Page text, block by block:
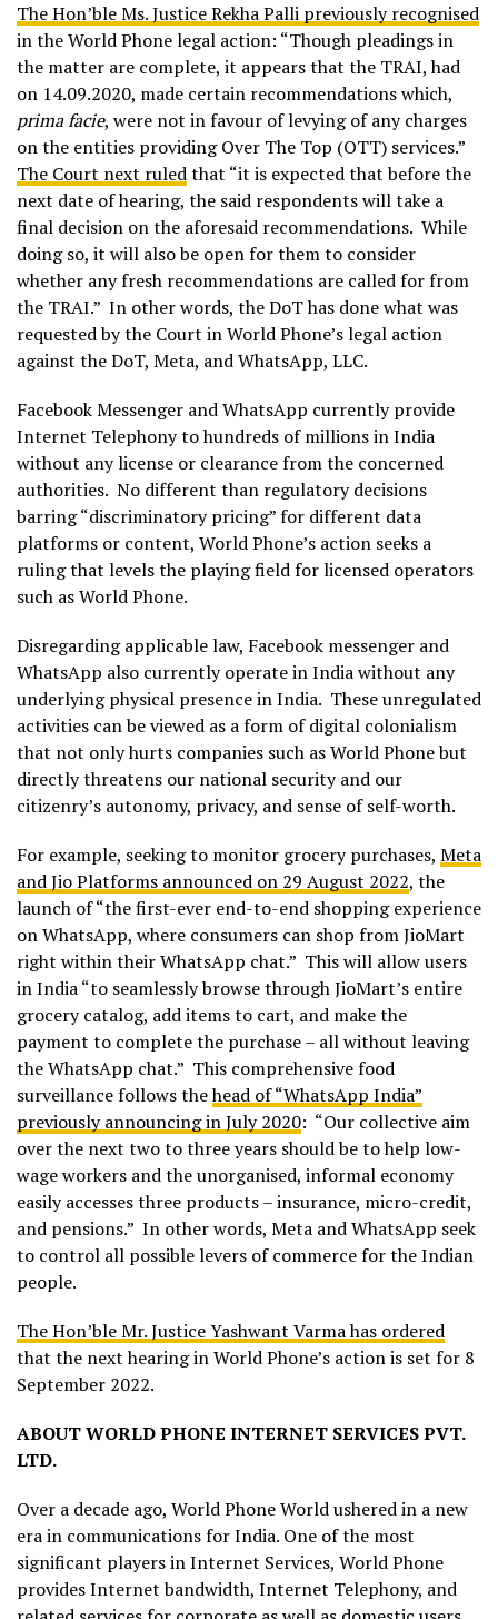
The Hon’ble Ms. Justice Rekha Palli previously recognised
in the World Phone legal action: “Though pleadings in
the matter are complete, it appears that the TRAI, had
on 14.09.2020, made certain recommendations which,
prima facie, were not in favour of levying of any charges
on the entities providing Over The Top (OTT) services.”
The Court next ruledthat “it is expected that before the
next date of hearing, the said respondents will take a
final decision on the aforesaid recommendations. While
doing so, it will also be open for them to consider
whether any fresh recommendations are called for from
the TRAI.” In other words, the DoT has done what was
requested by the Court in World Phone’s legal action
against the DoT, Meta, and WhatsApp, LLC.
Facebook Messenger and WhatsApp currently provide
Internet Telephony to hundreds of millions in India
without any license or clearance from the concerned
authorities. No different than regulatory decisions
barring “discriminatory pricing” for different data
platforms or content, World Phone’s action seeks a
ruling that levels the playing field for licensed operators
such as World Phone.
Disregarding applicable law, Facebook messenger and
WhatsApp also currently operate in India without any
underlying physical presence in India. These unregulated
activities can be viewed as a form of digital colonialism
that not only hurts companies such as World Phone but
directly threatens our national security and our
citizenry’s autonomy, privacy, and sense of self-worth.
For example, seeking to monitor grocery purchases, Meta
and Jio Platforms announced on 29 August 2022, the
launch of “the first-ever end-to-end shopping experience
on WhatsApp, where consumers can shop from JioMart
right within their WhatsApp chat.” This will allow users
in India “to seamlessly browse through JioMart’s entire
grocery catalog, add items to cart, and make the
payment to complete the purchase – all without leaving
the WhatsApp chat.” This comprehensive food
surveillance follows thehead of “WhatsApp India”
previously announcing in July 2020: “Our collective aim
over the next two to three years should be to help low-
wage workers and the unorganised, informal economy
easily accesses three products – insurance, micro-credit,
and pensions.” In other words, Meta and WhatsApp seek
to control all possible levers of commerce for the Indian
people.
The Hon’ble Mr. Justice Yashwant Varma has ordered
that the next hearing in World Phone’s action is set for 8
September 2022.
ABOUT WORLD PHONE INTERNET SERVICES PVT.
LTD.
Over a decade ago, World Phone World ushered in a new
era in communications for India. One of the most
significant players in Internet Services, World Phone
provides Internet bandwidth, Internet Telephony, and